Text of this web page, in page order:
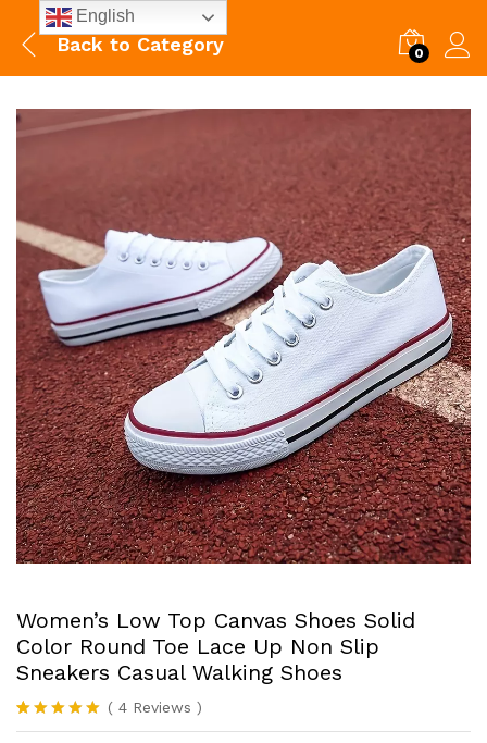
Back to Category 0
Women’s Low Top Canvas Shoes Solid
Color Round Toe Lace Up Non Slip
Sneakers Casual Walking Shoes
Rated5.00
4
( 4 Reviews )
English